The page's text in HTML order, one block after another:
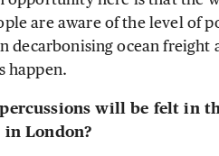
are aware of the level of
decarbonising ocean
happen.
will be felt in
in London?